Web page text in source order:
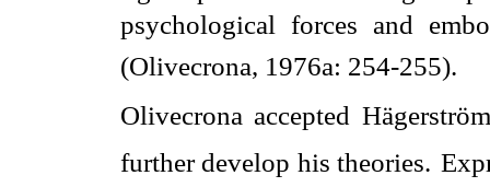
psychological forces and
(Olivecrona, 1976a: 254-255).
Olivecrona accepted
further develop his theories.